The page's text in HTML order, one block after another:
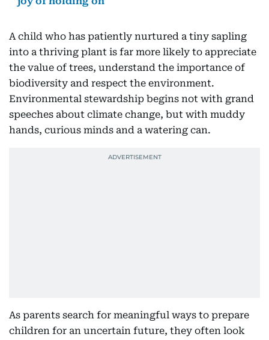
A child who has patiently nurtured a tiny sapling
into a thriving plant is far more likely to appreciate
the value of trees, understand the importance of
biodiversity and respect the environment.
Environmental stewardship begins not with grand
speeches about climate change, but with muddy
hands, curious minds and a watering can.
As parents search for meaningful ways to prepare
children for an uncertain future, they often look